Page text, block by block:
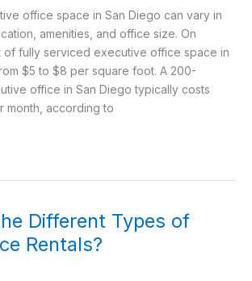
office space in San Diego can vary in
amenities, and office size. On
of fully serviced executive office space in
$5 to $8 per square foot. A 200-
office in San Diego typically costs
month, according to
Different Types of
Rentals?